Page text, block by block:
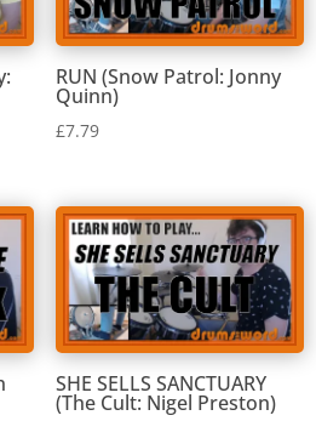
RUN (Snow Patrol: Jonny
Quinn)
£7.79
SHE SELLS SANCTUARY
(The Cult: Nigel Preston)